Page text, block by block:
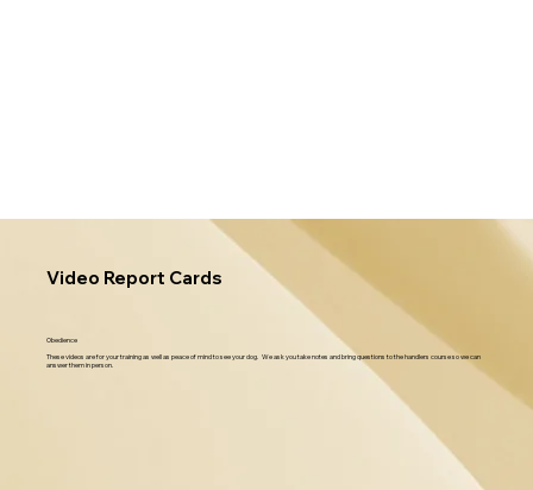
Video Report Cards
Obedience
These videos are for your training as well as peace of mind to see your dog. We ask you take notes and bring questions to the handlers course so we can
answer them in person.